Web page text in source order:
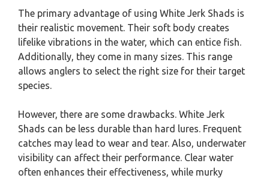
The primary advantage of using White Jerk Shads is
their realistic movement. Their soft body creates
lifelike vibrations in the water, which can entice fish.
Additionally, they come in many sizes. This range
allows anglers to select the right size for their target
species.
However, there are some drawbacks. White Jerk
Shads can be less durable than hard lures. Frequent
catches may lead to wear and tear. Also, underwater
visibility can affect their performance. Clear water
often enhances their effectiveness, while murky